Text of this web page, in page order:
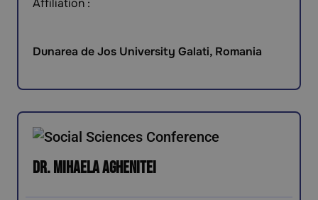
Affiliation :
Dunarea de Jos University Galati, Romania
Dr. Mihaela Aghenitei